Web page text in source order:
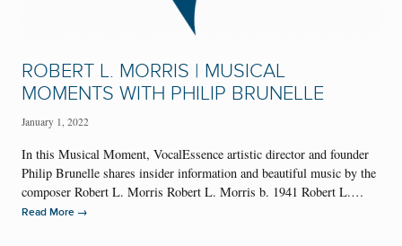
ROBERT L. MORRIS | MUSICAL
MOMENTS WITH PHILIP BRUNELLE
January 1, 2022
In this Musical Moment, VocalEssence artistic director and founder
Philip Brunelle shares insider information and beautiful music by the
composer Robert L. Morris Robert L. Morris b. 1941 Robert L.…
Read More →